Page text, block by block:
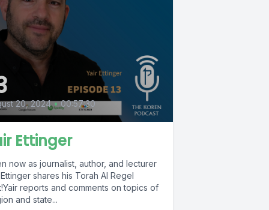
20, 2024 • 00:57:30
Ettinger
now as journalist, author, and lecturer
shares his Torah Al Regel
reports and comments on topics of
and state...